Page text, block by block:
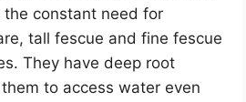
constant need for
tall fescue and fine fescue
They have deep root
to access water even